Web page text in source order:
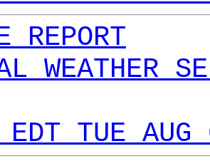
REPORT
WEATHER
TUE